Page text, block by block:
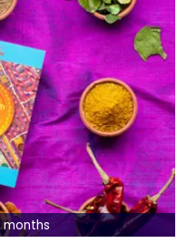
months